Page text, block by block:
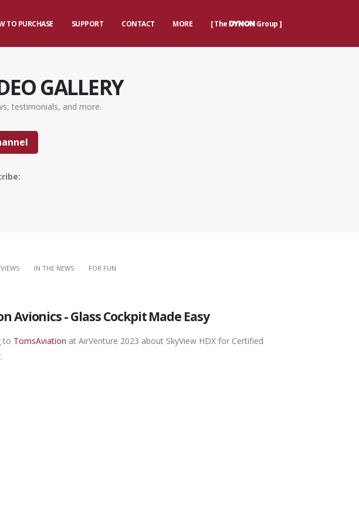
TO PURCHASE SUPPORT CONTACT MORE [ TheDYNONGroup ]
GALLERY
testimonials, and more.
IN THE NEWS FOR FUN
Avionics - Glass Cockpit Made Easy
to TomsAviation at AirVenture 2023 about SkyView HDX for Certified